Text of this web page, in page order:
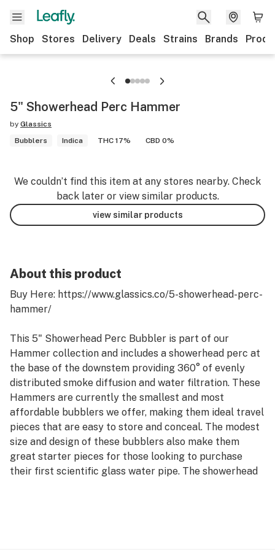
Shop Stores Delivery Deals Strains Brands
5" Showerhead Perc Hammer
by Glassics
Bubblers
Indica THC 17% CBD 0%
We couldn’t find this item at any stores nearby. Check
back later or view similar products.
view similar products
About this product
Buy Here: https://www.glassics.co/5-showerhead-perc-
hammer/
This 5" Showerhead Perc Bubbler is part of our
Hammer collection and includes a showerhead perc at
the base of the downstem providing 360° of evenly
distributed smoke diffusion and water filtration. These
Hammers are currently the smallest and most
affordable bubblers we offer, making them ideal travel
pieces that are easy to store and conceal. The modest
size and design of these bubblers also make them
great starter pieces for those looking to purchase
their first scientific glass water pipe. The showerhead